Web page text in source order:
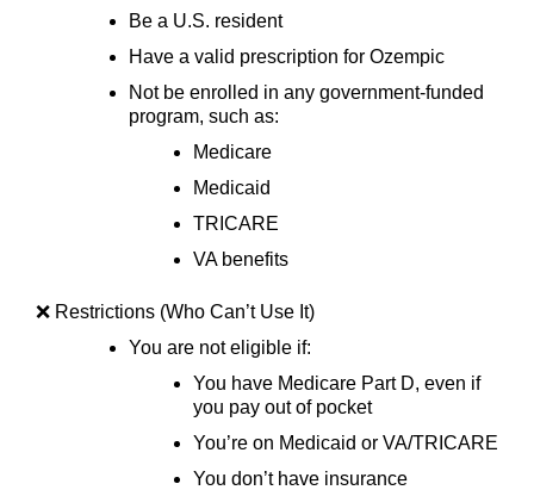
Be a U.S. resident
Have a valid prescription for Ozempic
Not be enrolled in any government-funded
program, such as:
Medicare
Medicaid
TRICARE
VA benefits
❌ Restrictions (Who Can’t Use It)
You are not eligible if:
You have Medicare Part D, even if
you pay out of pocket
You’re on Medicaid or VA/TRICARE
You don’t have insurance